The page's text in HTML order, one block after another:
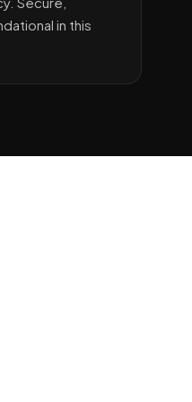
in this